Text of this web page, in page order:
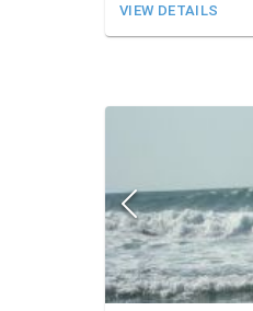
VIEW DETAILS